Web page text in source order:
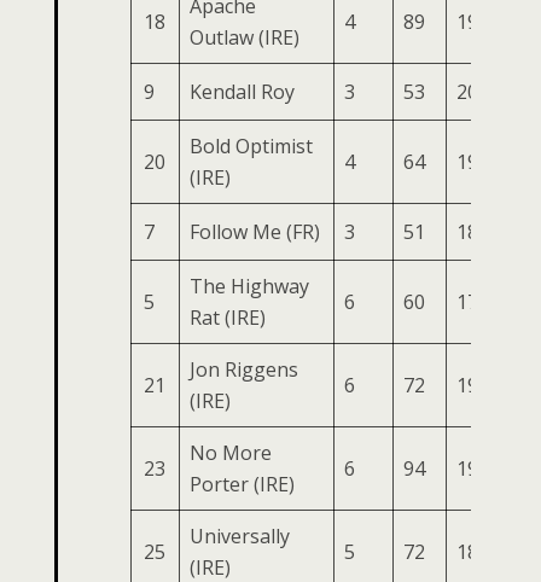
18
Apache
Outlaw (IRE)
4 89 199
9 Kendall Roy 3 53 200
20
Bold Optimist
(IRE)
4 64 198
7 Follow Me (FR) 3 51 187
5
The Highway
Rat (IRE)
6 60 174
21
Jon Riggens
(IRE)
6 72 195
23
No More
Porter (IRE)
6 94 193
25
Universally
(IRE)
5 72 186